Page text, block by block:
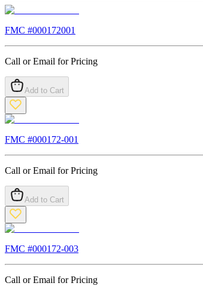
FMC #000172001
Call or Email for Pricing
Add to Cart
FMC #000172-001
Call or Email for Pricing
Add to Cart
FMC #000172-003
Call or Email for Pricing